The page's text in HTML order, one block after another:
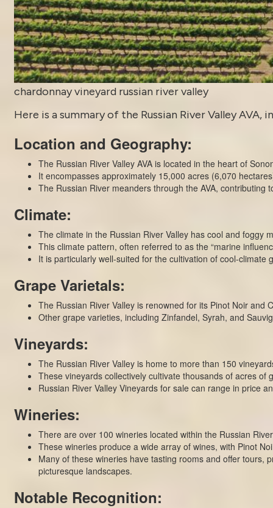
chardonnay vineyard russian river valley
Here is a summary of the Russian River Valley
Location and Geography:
The Russian River Valley AVA is located in the heart of
It encompasses approximately 15,000 acres (6,070
The Russian River meanders through the AVA,
Climate:
The climate in the Russian River Valley has cool and foggy
This climate pattern, often referred to as the “marine
It is particularly well-suited for the cultivation of cool-
Grape Varietals:
The Russian River Valley is renowned for its Pinot Noir
Other grape varieties, including Zinfandel, Syrah, and
Vineyards:
The Russian River Valley is home to more than 150
These vineyards collectively cultivate thousands of acres
Russian River Valley Vineyards for sale can range in price
Wineries:
There are over 100 wineries located within the Russian
These wineries produce a wide array of wines, with Pinot
Many of these wineries have tasting rooms and offer tours,
picturesque landscapes.
Notable Recognition: